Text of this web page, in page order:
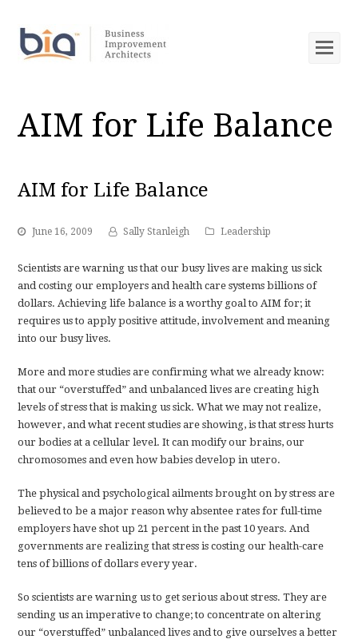
AIM for Life Balance
AIM for Life Balance
June 16, 2009 Sally Stanleigh Leadership
Scientists are warning us that our busy lives are making us sick
and costing our employers and health care systems billions of
dollars. Achieving life balance is a worthy goal to AIM for; it
requires us to apply positive attitude, involvement and meaning
into our busy lives.
More and more studies are confirming what we already know:
that our “overstuffed” and unbalanced lives are creating high
levels of stress that is making us sick. What we may not realize,
however, and what recent studies are showing, is that stress hurts
our bodies at a cellular level. It can modify our brains, our
chromosomes and even how babies develop in utero.
The physical and psychological ailments brought on by stress are
believed to be a major reason why absentee rates for full-time
employers have shot up 21 percent in the past 10 years. And
governments are realizing that stress is costing our health-care
tens of billions of dollars every year.
So scientists are warning us to get serious about stress. They are
sending us an imperative to change; to concentrate on altering
our “overstuffed” unbalanced lives and to give ourselves a better